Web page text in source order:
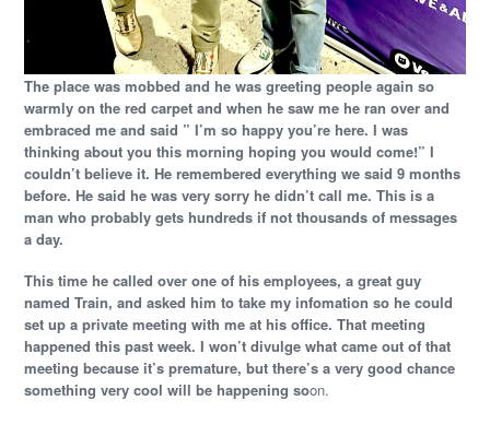
The place was mobbed and he was greeting people again so
warmly on the red carpet and when he saw me he ran over and
embraced me and said ” I’m so happy you’re here. I was
thinking about you this morning hoping you would come!” I
couldn’t believe it. He remembered everything we said 9 months
before. He said he was very sorry he didn’t call me. This is a
man who probably gets hundreds if not thousands of messages
a day.
This time he called over one of his employees, a great guy
named Train, and asked him to take my infomation so he could
set up a private meeting with me at his office. That meeting
happened this past week. I won’t divulge what came out of that
meeting because it’s premature, but there’s a very good chance
something very cool will be happening soon.